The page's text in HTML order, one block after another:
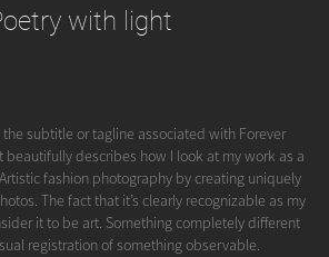
with light
subtitle or tagline associated with Forever
beautifully describes how I look at my work as a
fashion photography by creating uniquely
The fact that it’s clearly recognizable as my
it to be art. Something completely different
registration of something observable.